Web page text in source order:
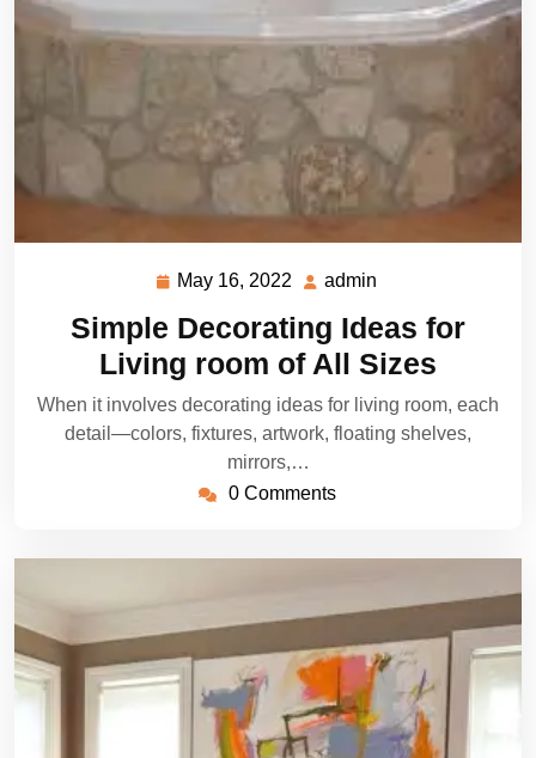
May 16, 2022
May
2022
admin
Simple Decorating Ideas for
Living room of All Sizes
When it involves decorating ideas for living room, each
detail—colors, fixtures, artwork, floating shelves,
mirrors,…
0 Comments